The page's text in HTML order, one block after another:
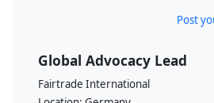
Post
Global Advocacy Lead
Fairtrade International